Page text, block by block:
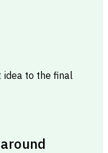
to the final